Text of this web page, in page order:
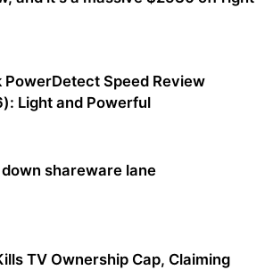
PowerDetect Speed Review
Light and Powerful
shareware lane
TV Ownership Cap, Claiming